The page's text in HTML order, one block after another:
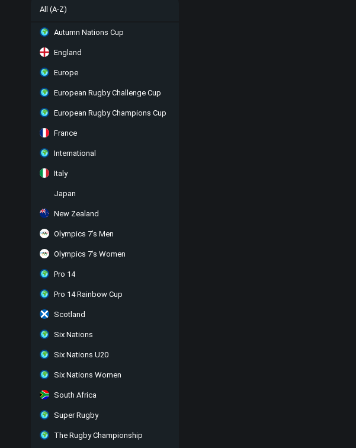
All (A-Z)
Autumn Nations Cup
England
Europe
European Rugby Challenge Cup
European Rugby Champions Cup
France
International
Italy
Japan
New Zealand
Olympics 7's Men
Olympics 7's Women
Pro 14
Pro 14 Rainbow Cup
Scotland
Six Nations
Six Nations U20
Six Nations Women
South Africa
Super Rugby
The Rugby Championship